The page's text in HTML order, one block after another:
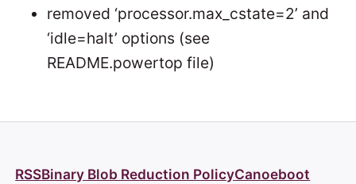
removed ‘processor.max_cstate=2’ and
‘idle=halt’ options (see
README.powertop file)
RSSBinary Blob Reduction PolicyCanoeboot